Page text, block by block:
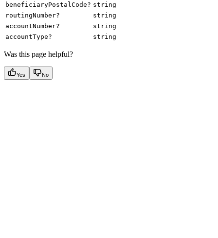
beneficiaryPostalCode? string
routingNumber?
string
accountNumber?
string
accountType?
string
Was this page helpful?
Yes No